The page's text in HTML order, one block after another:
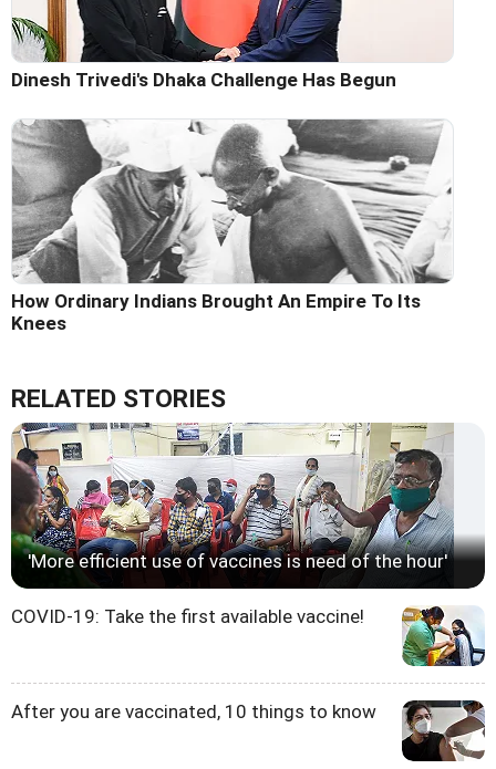
Dinesh Trivedi's Dhaka Challenge Has Begun
How Ordinary Indians Brought An Empire To Its
Knees
RELATED STORIES
'More efficient use of vaccines is need of the hour'
COVID-19: Take the first available vaccine!
After you are vaccinated, 10 things to know